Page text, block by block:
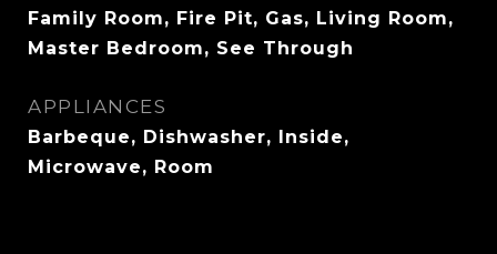
Family Room, Fire Pit, Gas, Living Room,
Master Bedroom, See Through
APPLIANCES
Barbeque, Dishwasher, Inside,
Microwave, Room